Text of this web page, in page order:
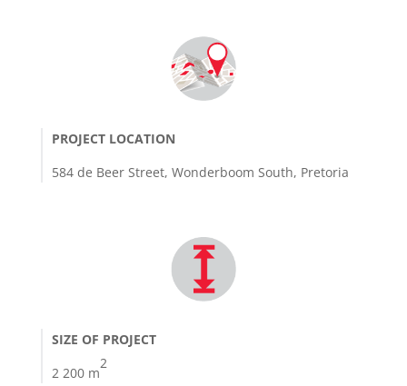
PROJECT LOCATION
584 de Beer Street, Wonderboom South, Pretoria
SIZE OF PROJECT
2 200 m
2